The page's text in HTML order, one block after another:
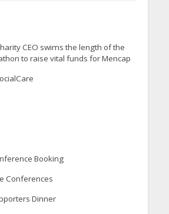
CEO swims the length of the
to raise vital funds for Mencap
Booking
Conferences
Dinner